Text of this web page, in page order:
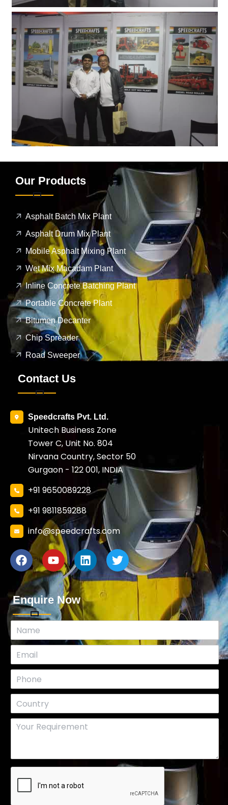
Our Products
Asphalt Batch Mix Plant
Asphalt Drum Mix Plant
Mobile Asphalt Mixing Plant
Wet Mix Macadam Plant
Inline Concrete Batching Plant
Portable Concrete Plant
Bitumen Decanter
Chip Spreader
Road Sweeper
Contact Us
Speedcrafts Pvt. Ltd.
Unitech Business Zone
Tower C, Unit No. 804
Nirvana Country, Sector 50
Gurgaon - 122 001, INDIA
+91 9650089228
+91 9811859288
info@speedcrafts.com
Enquire Now